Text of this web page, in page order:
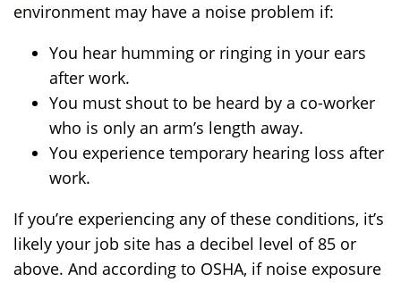
environment may have a noise problem if:
You hear humming or ringing in your ears
after work.
You must shout to be heard by a co-worker
who is only an arm’s length away.
You experience temporary hearing loss after
work.
If you’re experiencing any of these conditions, it’s
likely your job site has a decibel level of 85 or
above. And according to OSHA, if noise exposure